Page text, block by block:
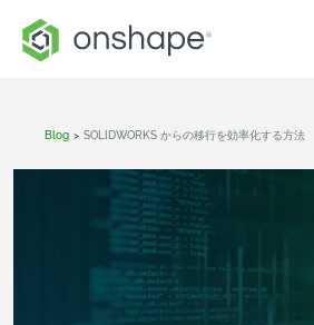
Blog > SOLIDWORKS からの移行を効率化する方法